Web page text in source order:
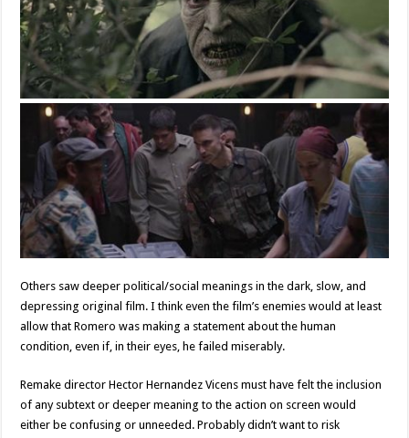
Others saw deeper political/social meanings in the dark, slow, and
depressing original film. I think even the film’s enemies would at least
allow that Romero was making a statement about the human
condition, even if, in their eyes, he failed miserably.
Remake director Hector Hernandez Vicens must have felt the inclusion
of any subtext or deeper meaning to the action on screen would
either be confusing or unneeded. Probably didn’t want to risk